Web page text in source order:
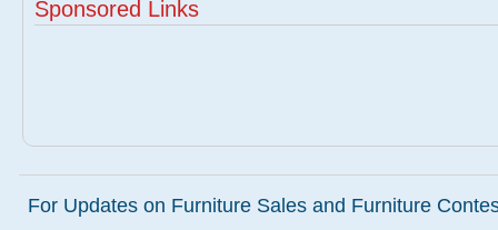
Sponsored Links
For Updates on Furniture Sales and Furniture